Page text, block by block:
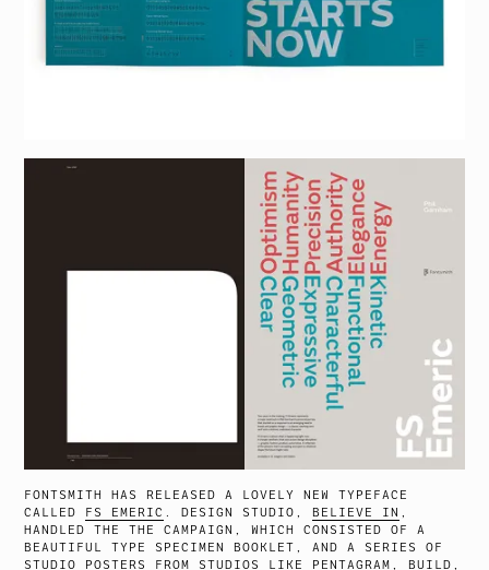
FONTSMITH HAS RELEASED A LOVELY NEW TYPEFACE
CALLED FS EMERIC . DESIGN STUDIO, BELIEVE IN ,
HANDLED THE THE CAMPAIGN, WHICH CONSISTED OF A
BEAUTIFUL TYPE SPECIMEN BOOKLET, AND A SERIES OF
STUDIO POSTERS FROM STUDIOS LIKE PENTAGRAM, BUILD,